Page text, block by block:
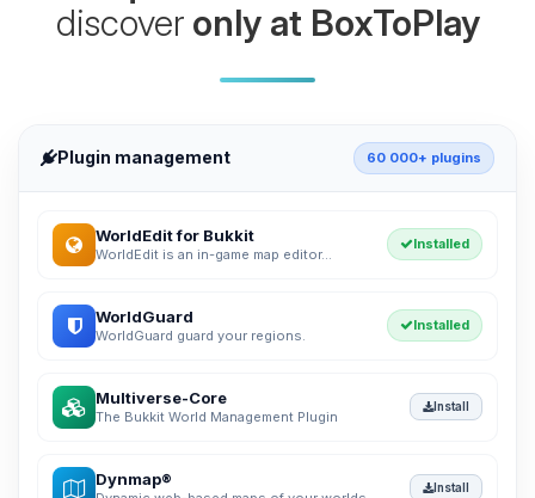
discover only at BoxToPlay
Plugin management 60 000+ plugins
WorldEdit for Bukkit
WorldEdit is an in-game map editor...
Installed
WorldGuard
WorldGuard guard your regions.
Installed
Multiverse-Core
The Bukkit World Management Plugin
Install
Dynmap® Install